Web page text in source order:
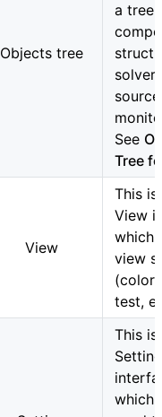
Objects tree
a tree
See
Tree
View
This is
View
which
view
test,
This is
which